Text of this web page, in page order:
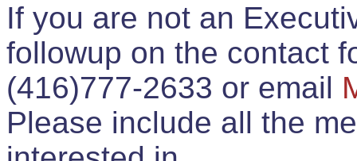
If you are not an
followup on the contact
(416)777-2633 or email
Please include all the